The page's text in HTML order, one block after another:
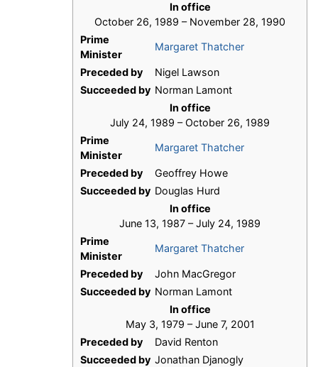
In office
October 26, 1989 – November 28, 1990
Prime
Minister
Margaret Thatcher
Preceded by
Nigel Lawson
Succeeded by Norman Lamont
In office
July 24, 1989 – October 26, 1989
Prime
Minister
Margaret Thatcher
Preceded by
Geoffrey Howe
Succeeded by Douglas Hurd
In office
June 13, 1987 – July 24, 1989
Prime
Minister
Margaret Thatcher
Preceded by
John MacGregor
Succeeded by Norman Lamont
In office
May 3, 1979 – June 7, 2001
Preceded by
David Renton
Succeeded by Jonathan Djanogly